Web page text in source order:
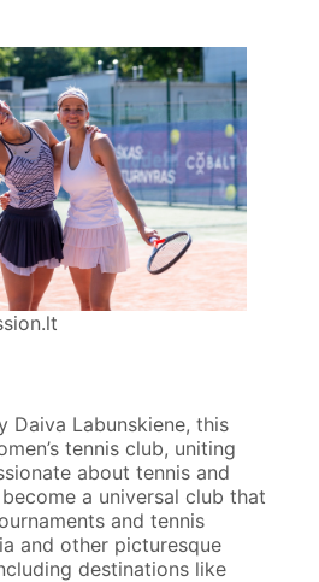
Daiva Labunskiene, this
tennis club, uniting
about tennis and
a universal club that
and tennis
and other picturesque
destinations like